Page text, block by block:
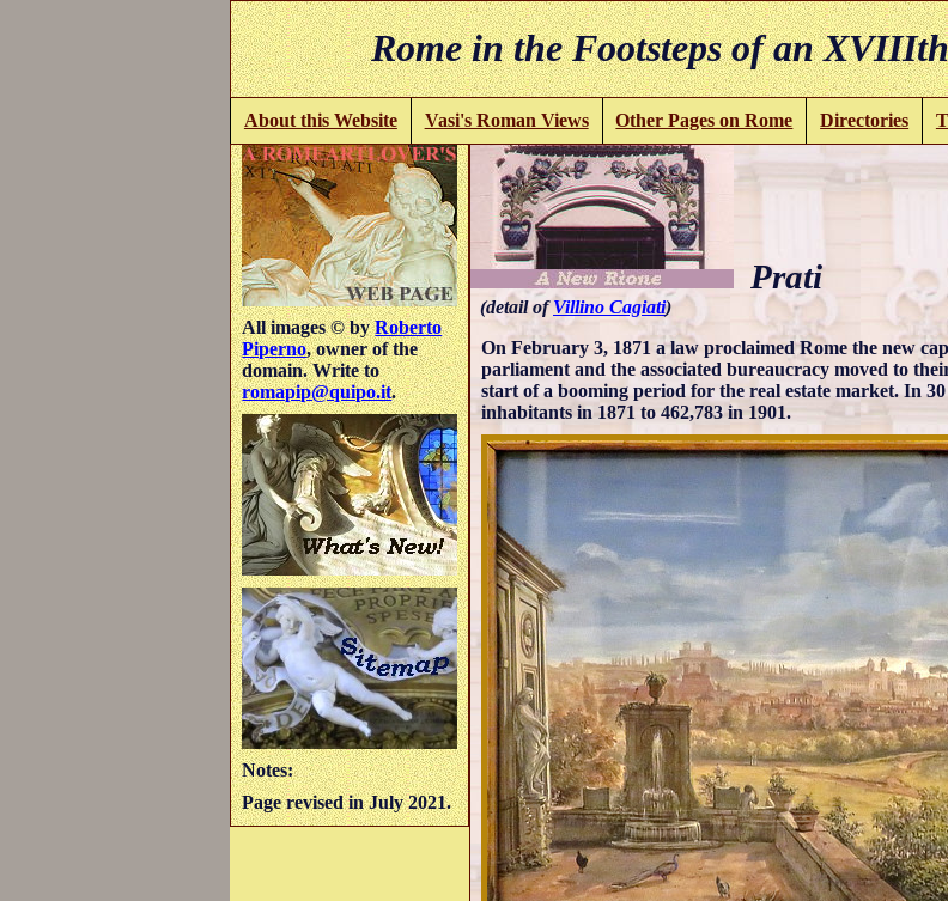
Rome in the Footsteps of an
About this Website Vasi's Roman Views Other Pages on Rome Directories
All images © byRoberto
Piperno, owner of the
domain. Write to
romapip@quipo.it.
Notes:
Page revised in July 2021.
Prati
(detail ofVillino Cagiati)
On February 3, 1871 a law proclaimed Rome the new
parliament and the associated bureaucracy moved to
start of a booming period for the real estate market. In
inhabitants in 1871 to 462,783 in 1901.